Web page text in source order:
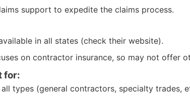
support to expedite the claims process.
in all states (check their website).
on contractor insurance, so may not offer
for:
types (general contractors, specialty trades,